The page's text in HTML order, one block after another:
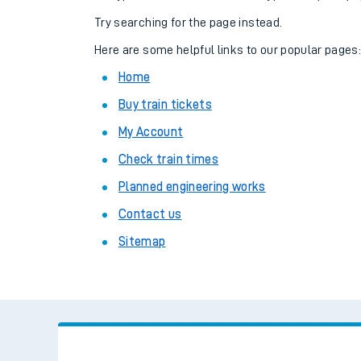
Combined ferry,
Try searching for the page instead.
Here are some helpful links to our popular pages:
Home
Buy train tickets
My Account
Check train times
Planned engineering works
Contact us
Sitemap